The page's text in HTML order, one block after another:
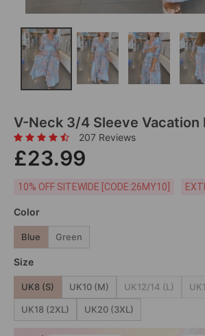
V-Neck 3/4 Sleeve Vacation
207 Reviews
£23.99
10% OFF SITEWIDE [CODE:26MY10]
Color
Blue Green
Size
UK8 (S) UK10 (M) UK12/14 (L)
UK18 (2XL) UK20 (3XL)